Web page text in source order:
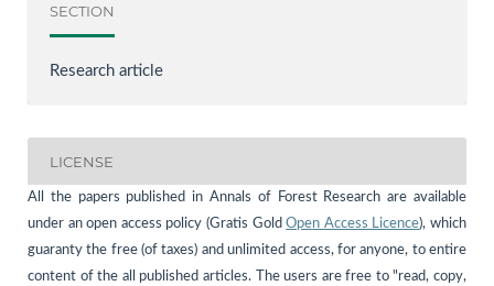
SECTION
Research article
LICENSE
All the papers published in Annals of Forest Research are available
under an open access policy (Gratis GoldOpen Access Licence), which
guaranty the free (of taxes) and unlimited access, for anyone, to entire
content of the all published articles. The users are free to "read, copy,